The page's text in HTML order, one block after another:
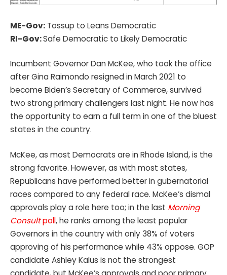
ME-Gov: Tossup to Leans Democratic
RI-Gov:Safe Democratic to Likely Democratic
Incumbent Governor Dan McKee, who took the office
after Gina Raimondo resigned in March 2021 to
become Biden’s Secretary of Commerce, survived
two strong primary challengers last night. He now has
the opportunity to earn a full term in one of the bluest
states in the country.
McKee, as most Democrats are in Rhode Island, is the
strong favorite. However, as with most states,
Republicans have performed better in gubernatorial
races compared to any federal race. McKee’s dismal
approvals play a role here too; in the last Morning
Consultpoll, he ranks among the least popular
Governors in the country with only 38% of voters
approving of his performance while 43% oppose. GOP
candidate Ashley Kalus is not the strongest